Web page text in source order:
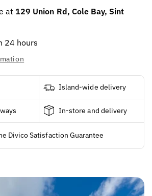
at 129 Union Rd, Cole Bay, Sint
24 hours
Island-wide delivery
In-store and delivery
Divico Satisfaction Guarantee